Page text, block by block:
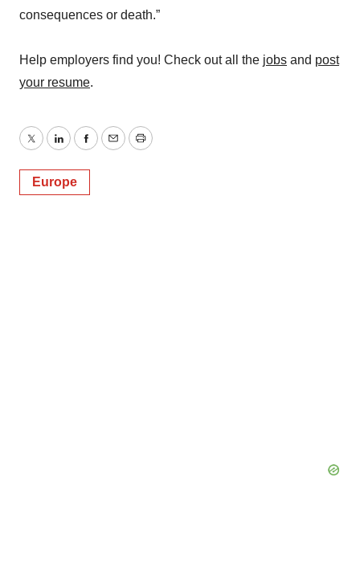
consequences or death.”
Help employers find you! Check out all the jobs and post
your resume.
TwitterLinkedInFacebook
EmailPrint
Europe